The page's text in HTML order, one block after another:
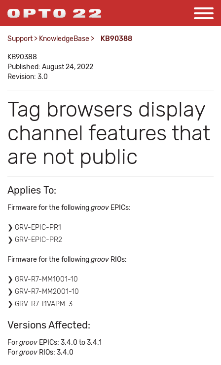
Support > KnowledgeBase > KB90388
KB90388
Published: August 24, 2022
Revision: 3.0
Tag browsers display
channel features that
are not public
Applies To:
Firmware for the followinggroov EPICs:
GRV-EPIC-PR1
GRV-EPIC-PR2
Firmware for the followinggroov RIOs:
GRV-R7-MM1001-10
GRV-R7-MM2001-10
GRV-R7-I1VAPM-3
Versions Affected:
Forgroov EPICs: 3.4.0 to 3.4.1
Forgroov RIOs: 3.4.0